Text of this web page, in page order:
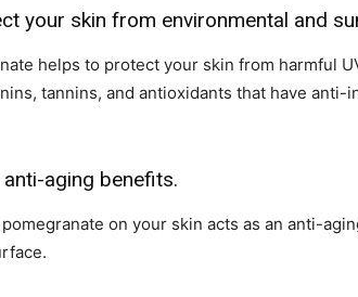
your skin from environmental and
helps to protect your skin from harmful
tannins, and antioxidants that have
anti-aging benefits.
on your skin acts as an anti-